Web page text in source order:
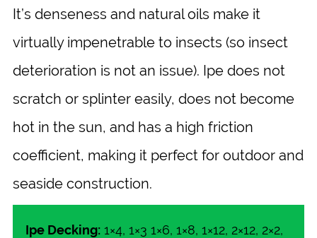
It’s denseness and natural oils make it
virtually impenetrable to insects (so insect
deterioration is not an issue). Ipe does not
scratch or splinter easily, does not become
hot in the sun, and has a high friction
coefficient, making it perfect for outdoor and
seaside construction.
Ipe Decking: 1×4, 1×3 1×6, 1×8, 1×12, 2×12, 2×2,